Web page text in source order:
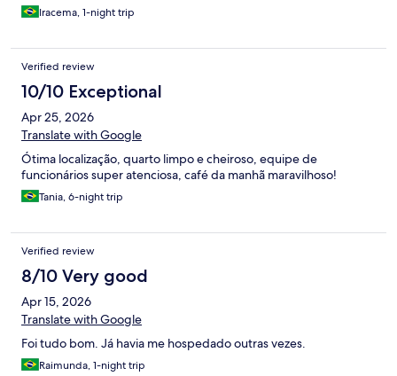
Iracema, 1-night trip
Verified review
10/10 Exceptional
Apr 25, 2026
Translate with Google
Ótima localização, quarto limpo e cheiroso, equipe de
funcionários super atenciosa, café da manhã maravilhoso!
Tania, 6-night trip
Verified review
8/10 Very good
Apr 15, 2026
Translate with Google
Foi tudo bom. Já havia me hospedado outras vezes.
Raimunda, 1-night trip